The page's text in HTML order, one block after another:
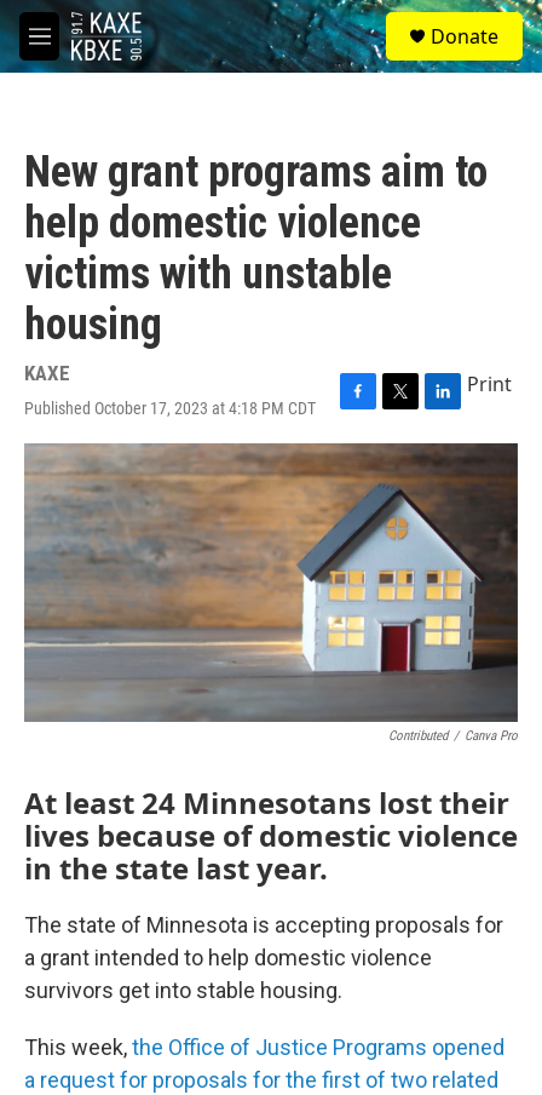
Skip to main content
M
e
S
e
a
Donate
New grant programs aim to
help domestic violence
victims with unstable
housing
KAXE
Published October 17, 2023 at 4:18 PM CDT
F
a
c
e
b
o
o
k
T
w
i
t
t
e
L
i
n
k
e
d
n
Print
Contributed / Canva Pro
At least 24 Minnesotans lost their
lives because of domestic violence
in the state last year.
The state of Minnesota is accepting proposals for
a grant intended to help domestic violence
survivors get into stable housing.
This week,the Office of Justice Programs opened
a request for proposals for the first of two related